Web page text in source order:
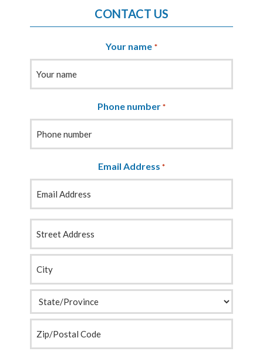
CONTACT US
Your name *
Phone number *
Email Address *
*